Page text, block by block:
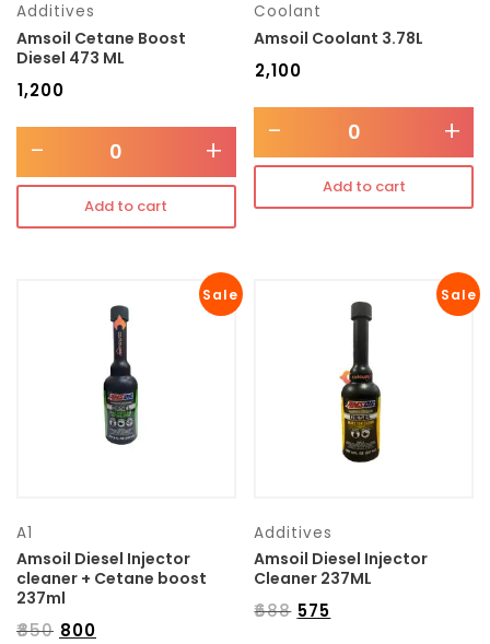
Additives
Amsoil Cetane Boost
Diesel 473 ML
1,200
- +
Add to cart
Coolant
Amsoil Coolant 3.78L
2,100
- +
Add to cart
Sale
A1
Amsoil Diesel Injector
cleaner + Cetane boost
237ml
₹850 800
Sale
Additives
Amsoil Diesel Injector
Cleaner 237ML
₹688 575